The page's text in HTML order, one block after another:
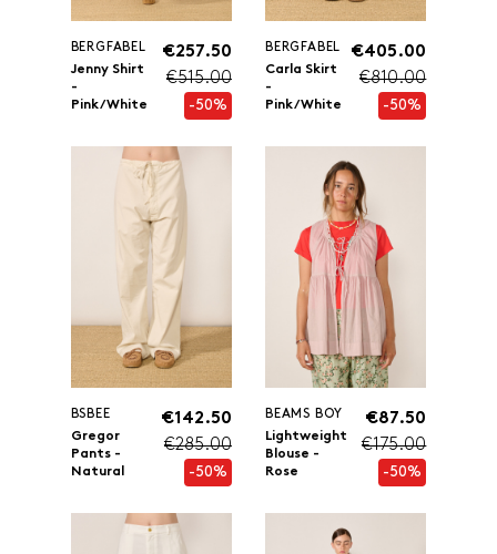
BERGFABEL
Jenny Shirt
-
Pink/White
€257.50
€515.00
-50%
BERGFABEL
Carla Skirt
-
Pink/White
€405.00
€810.00
-50%
BSBEE
Gregor
Pants -
Natural
€142.50
€285.00
-50%
BEAMS BOY
Lightweight
Blouse -
Rose
€87.50
€175.00
-50%